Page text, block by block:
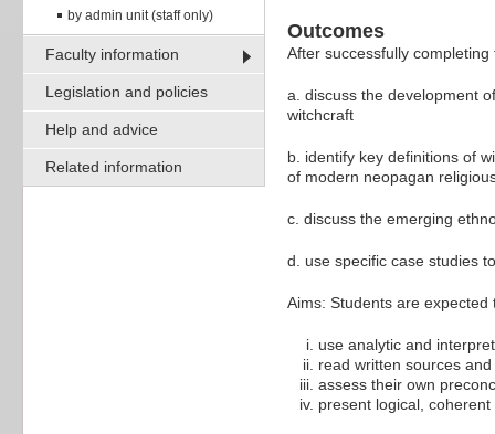
by admin unit (staff only)
Faculty information
Legislation and policies
Help and advice
Related information
Outcomes
After successfully
a. discuss the development
witchcraft
b. identify key definitions of
of modern neopagan
c. discuss the emerging
d. use specific case studies
Aims: Students are
use analytic and
read written sources
assess their own
present logical,